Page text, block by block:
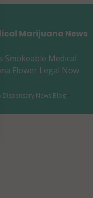
FL
Marijuana News
Smokeable Medical
Flower Legal Now
Dispensary News Blog